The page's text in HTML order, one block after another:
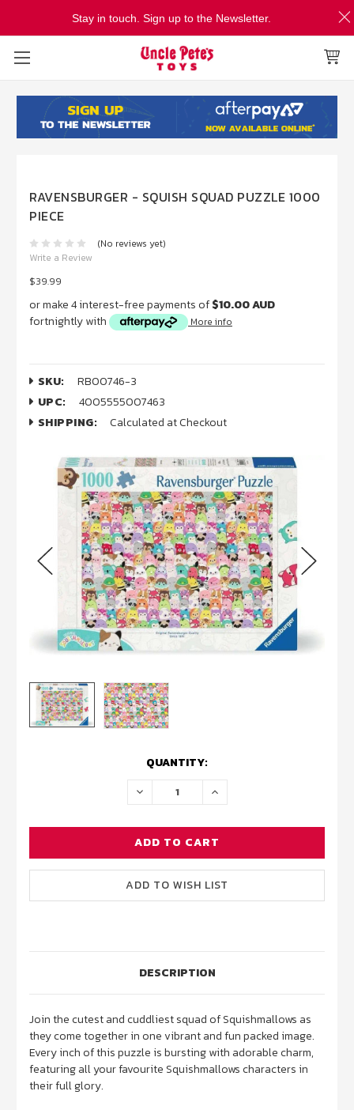
RAVENSBURGER - SQUISH SQUAD PUZZLE 1000
PIECE
(No reviews yet)
Write a Review
$39.99
or make 4 interest-free payments of$10.00 AUD
fortnightly with
More info
SKU:
RB00746-3
UPC:
4005555007463
SHIPPING:
Calculated at Checkout
QUANTITY:
DECREASE
INCREASE
DESCRIPTION
Join the cutest and cuddliest squad of Squishmallows as
they come together in one vibrant and fun packed image.
Every inch of this puzzle is bursting with adorable charm,
featuring all your favourite Squishmallows characters in
their full glory.
Stay in touch. Sign up to the Newsletter.